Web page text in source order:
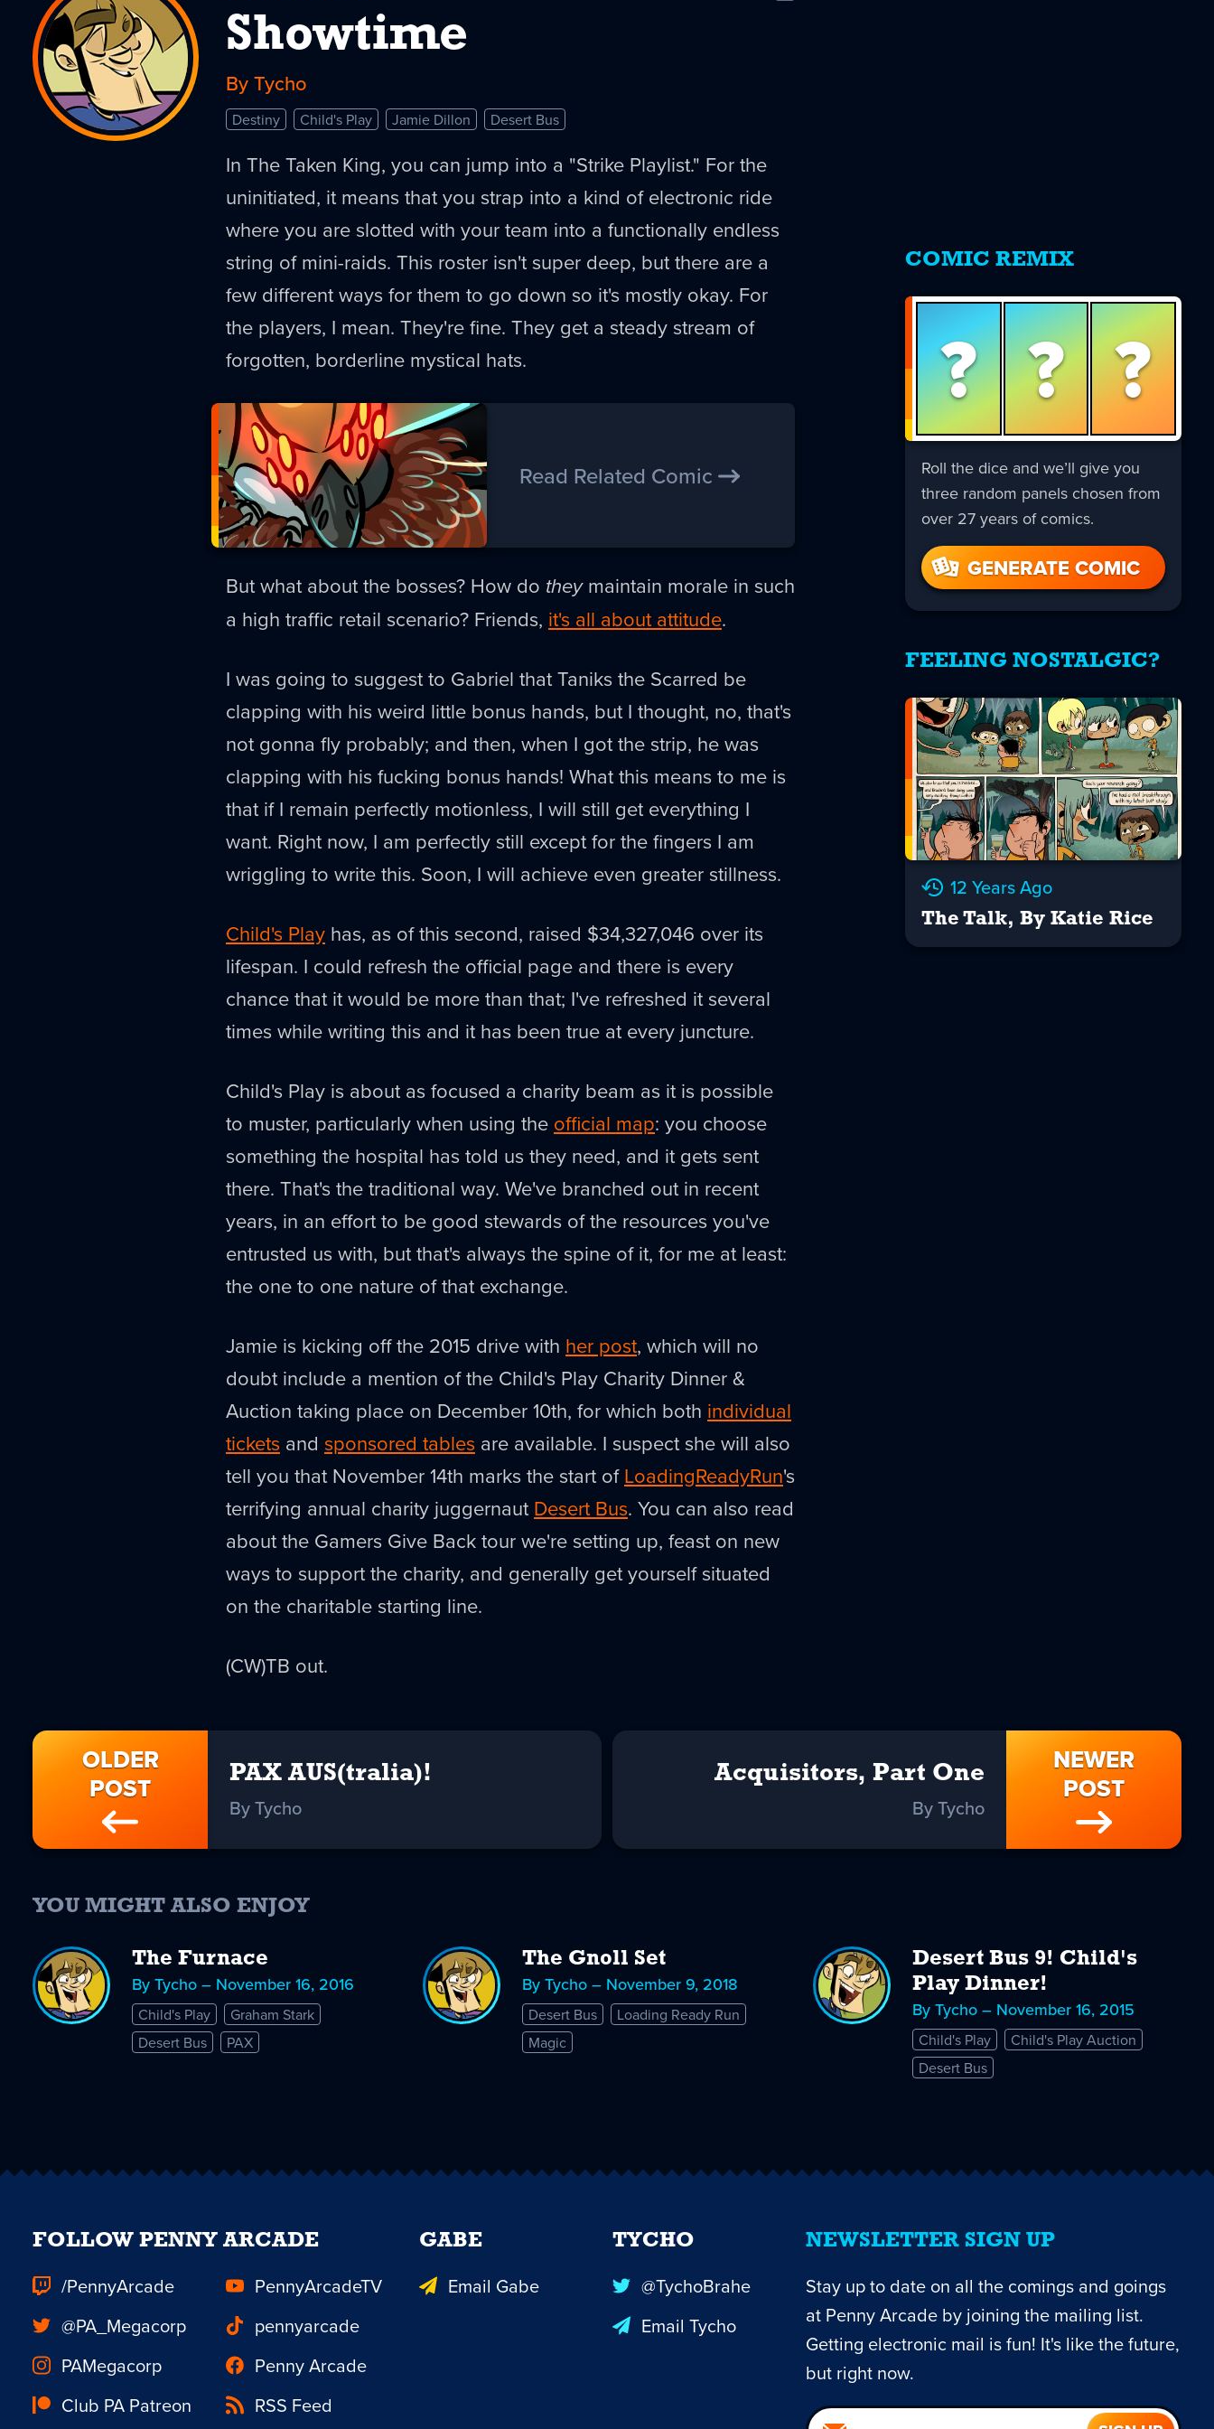
Showtime
By Tycho
Destiny Child's Play Jamie Dillon Desert Bus
In The Taken King, you can jump into a "Strike Playlist." For the
uninitiated, it means that you strap into a kind of electronic ride
where you are slotted with your team into a functionally endless
string of mini-raids. This roster isn't super deep, but there are a
few different ways for them to go down so it's mostly okay. For
the players, I mean. They're fine. They get a steady stream of
forgotten, borderline mystical hats.
Read Related Comic
But what about the bosses? How do theymaintain morale in such
a high traffic retail scenario? Friends, it's all about attitude.
I was going to suggest to Gabriel that Taniks the Scarred be
clapping with his weird little bonus hands, but I thought, no, that's
not gonna fly probably; and then, when I got the strip, he was
clapping with his fucking bonus hands! What this means to me is
that if I remain perfectly motionless, I will still get everything I
want. Right now, I am perfectly still except for the fingers I am
wriggling to write this. Soon, I will achieve even greater stillness.
Child's Play has, as of this second, raised $34,327,046 over its
lifespan. I could refresh the official page and there is every
chance that it would be more than that; I've refreshed it several
times while writing this and it has been true at every juncture.
Child's Play is about as focused a charity beam as it is possible
to muster, particularly when using the official map: you choose
something the hospital has told us they need, and it gets sent
there. That's the traditional way. We've branched out in recent
years, in an effort to be good stewards of the resources you've
entrusted us with, but that's always the spine of it, for me at least:
the one to one nature of that exchange.
Jamie is kicking off the 2015 drive with her post, which will no
doubt include a mention of the Child's Play Charity Dinner &
Auction taking place on December 10th, for which both individual
tickets and sponsored tables are available. I suspect she will also
tell you that November 14th marks the start ofLoadingReadyRun's
terrifying annual charity juggernaut Desert Bus. You can also read
about the Gamers Give Back tour we're setting up, feast on new
ways to support the charity, and generally get yourself situated
on the charitable starting line.
(CW)TB out.
OLDER
POST
PAX AUS(tralia)!
By Tycho
NEWER
POST
Acquisitors, Part One
By Tycho
YOU MIGHT ALSO ENJOY
The Furnace
By Tycho – November 16, 2016
Child's Play
Graham Stark
Desert Bus
PAX
The Gnoll Set
By Tycho – November 9, 2018
Desert Bus
Loading Ready Run
Magic
Desert Bus 9! Child's
Play Dinner!
By Tycho – November 16, 2015
Child's Play
Child's Play Auction
Desert Bus
COMIC REMIX
? ? ?
Roll the dice and we’ll give you
three random panels chosen from
over 27 years of comics.
GENERATE COMIC
FEELING NOSTALGIC?
12 Years Ago
The Talk, By Katie Rice
NEWSLETTER SIGN UP
Stay up to date on all the comings and goings
at Penny Arcade by joining the mailing list.
Getting electronic mail is fun! It's like the future,
but right now.
FOLLOW PENNY ARCADE
/PennyArcade
PennyArcadeTV
@PA_Megacorp
pennyarcade
PAMegacorp
Penny Arcade
Club PA Patreon
RSS Feed
GABE
Email Gabe
TYCHO
@TychoBrahe
Email Tycho